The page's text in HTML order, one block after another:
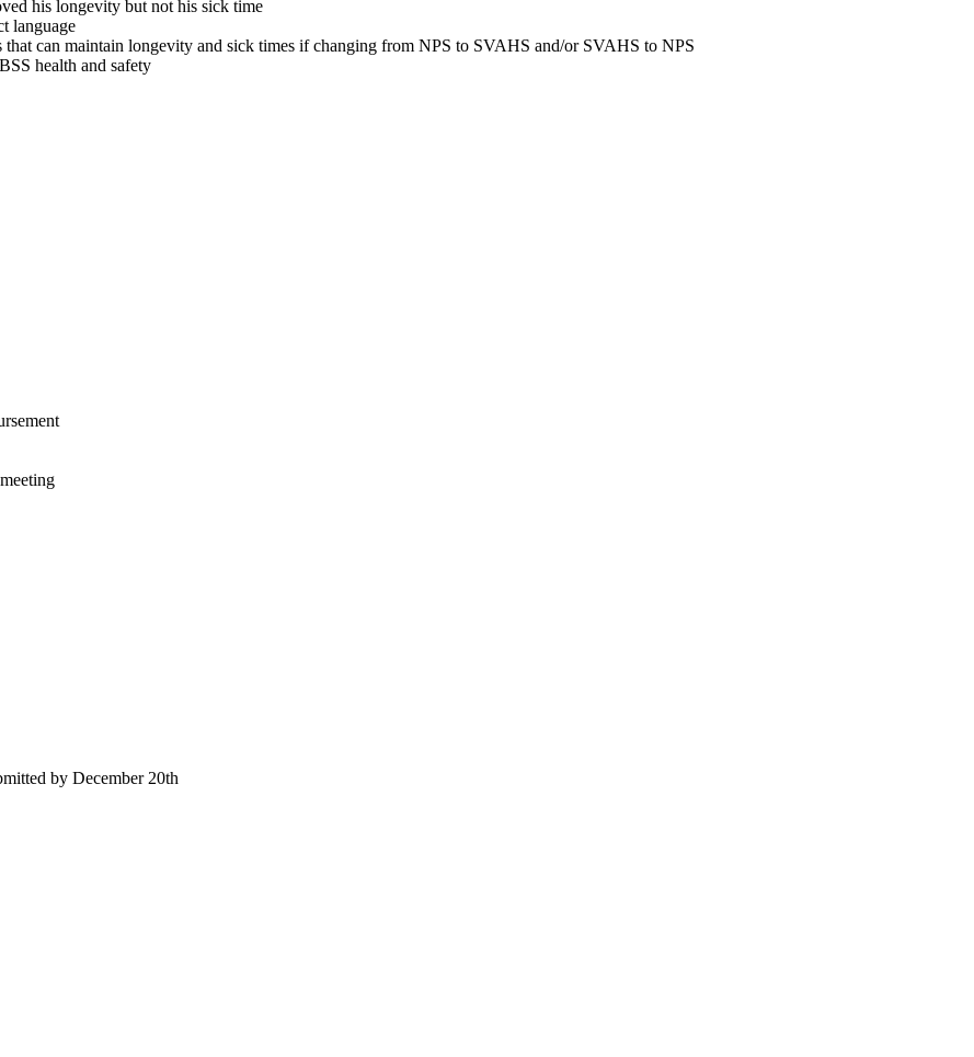
his longevity but not his sick time
language
can maintain longevity and sick times if changing from NPS to SVAHS and/or SVAHS to NPS
health and safety
by December 20th